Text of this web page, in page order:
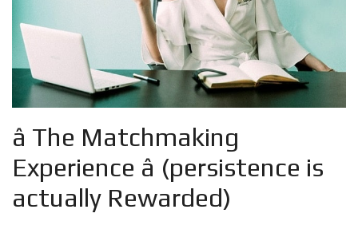
â The Matchmaking
Experience â (persistence is
actually Rewarded)